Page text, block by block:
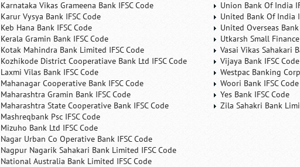
Karnataka Vikas Grameena Bank IFSC Code
Karur Vysya Bank IFSC Code
Keb Hana Bank IFSC Code
Kerala Gramin Bank IFSC Code
Kotak Mahindra Bank Limited IFSC Code
Kozhikode District Cooperatiave Bank Ltd IFSC Code
Laxmi Vilas Bank IFSC Code
Mahanagar Cooperative Bank IFSC Code
Maharashtra Gramin Bank IFSC Code
Maharashtra State Cooperative Bank IFSC Code
Mashreqbank Psc IFSC Code
Mizuho Bank Ltd IFSC Code
Nagar Urban Co Operative Bank IFSC Code
Nagpur Nagarik Sahakari Bank Limited IFSC Code
National Australia Bank Limited IFSC Code
Union Bank Of India
United Bank Of India
United Overseas
Utkarsh Small
Vasai Vikas Sahakari
Vijaya Bank IFSC Code
Westpac Banking
Woori Bank IFSC Code
Yes Bank IFSC Code
Zila Sahakri Bank